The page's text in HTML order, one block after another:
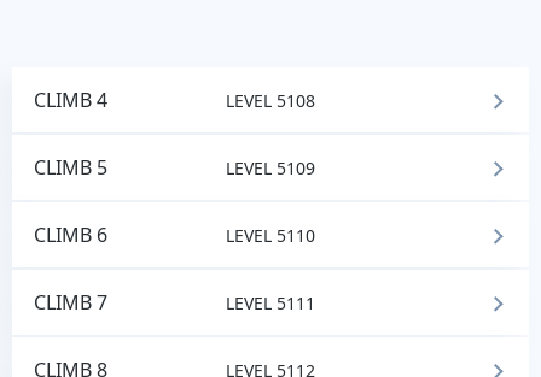
CLIMB 4 LEVEL 5108
CLIMB 5 LEVEL 5109
CLIMB 6 LEVEL 5110
CLIMB 7 LEVEL 5111
CLIMB 8 LEVEL 5112